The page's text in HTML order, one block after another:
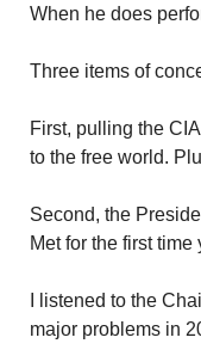
When he does
Three items of
First, pulling the
to the free world.
Second, the
Met for the first
I listened to the
major problems in